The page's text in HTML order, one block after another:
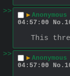
>>
▶ Anonymous
04:57:00
No.
This
>>
▶ Anonymous
04:57:00
No.